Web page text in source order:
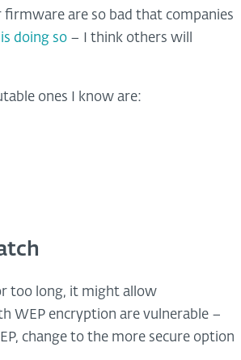
firmware are so bad that companies
doing so – I think others will
ones I know are:
too long, it might allow
WEP encryption are vulnerable –
change to the more secure option